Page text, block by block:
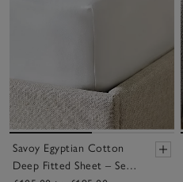
Savoy Egyptian Cotton
Deep Fitted Sheet – Set